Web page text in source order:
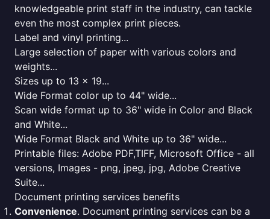
knowledgeable print staff in the industry, can tackle
even the most complex print pieces.
Label and vinyl printing...
Large selection of paper with various colors and
weights...
Sizes up to 13 x 19...
Wide Format color up to 44" wide...
Scan wide format up to 36" wide in Color and Black
and White...
Wide Format Black and White up to 36" wide...
Printable files: Adobe PDF,TIFF, Microsoft Office - all
versions, Images - png, jpeg, jpg, Adobe Creative
Suite...
Document printing services benefits
Convenience. Document printing services can be a